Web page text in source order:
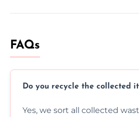
FAQs
Do you recycle the collected
Yes, we sort all collected